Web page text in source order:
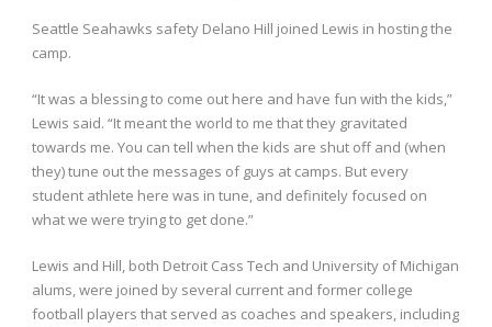
Seattle Seahawks safety Delano Hill joined Lewis in hosting the
camp.
“It was a blessing to come out here and have fun with the kids,”
Lewis said. “It meant the world to me that they gravitated
towards me. You can tell when the kids are shut off and (when
they) tune out the messages of guys at camps. But every
student athlete here was in tune, and definitely focused on
what we were trying to get done.”
Lewis and Hill, both Detroit Cass Tech and University of Michigan
alums, were joined by several current and former college
football players that served as coaches and speakers, including